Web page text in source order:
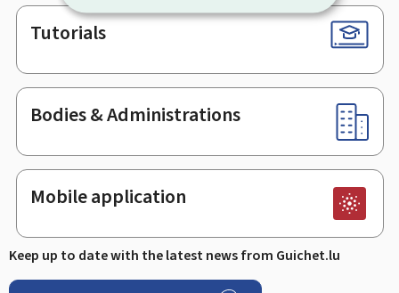
Tutorials
Bodies & Administrations
Mobile application
Keep up to date with the latest news from Guichet.lu